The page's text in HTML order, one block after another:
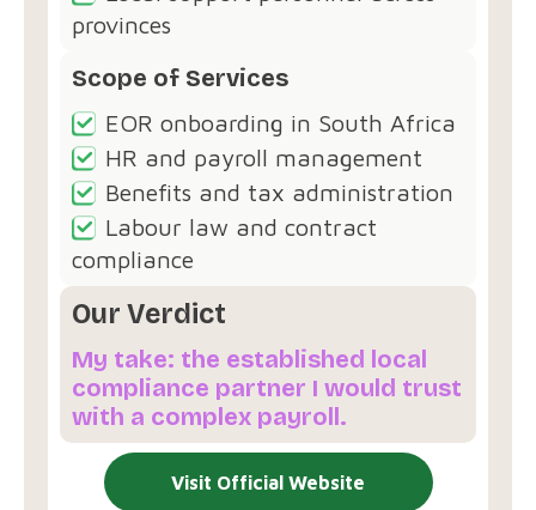
provinces
Scope of Services
EOR onboarding in South Africa
HR and payroll management
Benefits and tax administration
Labour law and contract
compliance
Our Verdict
My take: the established local
compliance partner I would trust
with a complex payroll.
Visit Official Website